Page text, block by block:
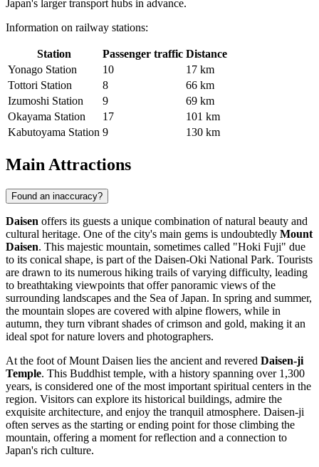
Japan's larger transport hubs in advance.
Information on railway stations:
Station Passenger traffic Distance
Yonago Station
10
17 km
Tottori Station
8
66 km
Izumoshi Station
9
69 km
Okayama Station
17
101 km
Kabutoyama Station 9 130 km
Main Attractions
Found an inaccuracy?
Daisen offers its guests a unique combination of natural beauty and
cultural heritage. One of the city's main gems is undoubtedly Mount
Daisen. This majestic mountain, sometimes called "Hoki Fuji" due
to its conical shape, is part of the Daisen-Oki National Park. Tourists
are drawn to its numerous hiking trails of varying difficulty, leading
to breathtaking viewpoints that offer panoramic views of the
surrounding landscapes and the Sea of Japan. In spring and summer,
the mountain slopes are covered with alpine flowers, while in
autumn, they turn vibrant shades of crimson and gold, making it an
ideal spot for nature lovers and photographers.
At the foot of Mount Daisen lies the ancient and revered Daisen-ji
Temple. This Buddhist temple, with a history spanning over 1,300
years, is considered one of the most important spiritual centers in the
region. Visitors can explore its historical buildings, admire the
exquisite architecture, and enjoy the tranquil atmosphere. Daisen-ji
often serves as the starting or ending point for those climbing the
mountain, offering a moment for reflection and a connection to
Japan's rich culture.